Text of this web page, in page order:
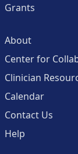
Grants
About
Center for
Clinician
Calendar
Contact Us
Help